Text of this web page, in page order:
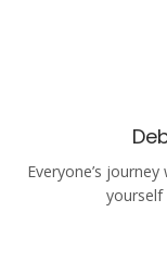
Everyone’s
yourself